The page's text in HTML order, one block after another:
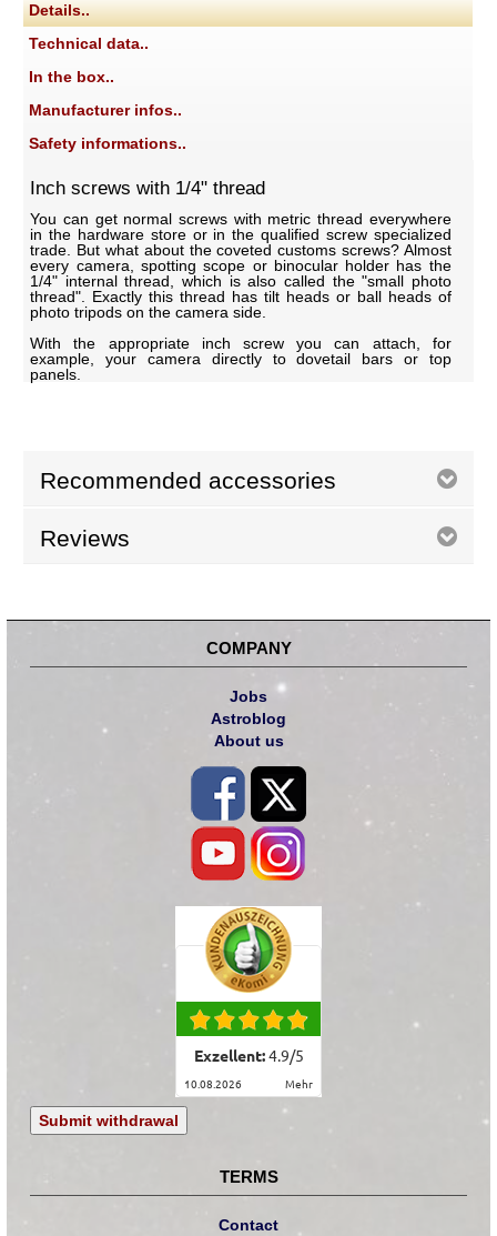
Details..
Technical data..
In the box..
Manufacturer infos..
Safety informations..
Inch screws with 1/4" thread
You can get normal screws with metric thread everywhere
in the hardware store or in the qualified screw specialized
trade. But what about the coveted customs screws? Almost
every camera, spotting scope or binocular holder has the
1/4" internal thread, which is also called the "small photo
thread". Exactly this thread has tilt heads or ball heads of
photo tripods on the camera side.
With the appropriate inch screw you can attach, for
example, your camera directly to dovetail bars or top
panels.
Recommended accessories
Reviews
COMPANY
Jobs
Astroblog
About us
Exzellent:4.9/5
10.08.2026 mehr
Submit withdrawal
TERMS
Contact